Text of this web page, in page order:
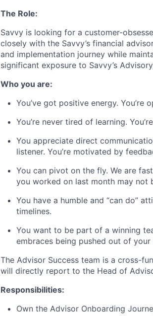
The Role:
Savvy is looking for a customer-
closely with the Savvy’s financial
and implementation journey while
significant exposure to Savvy’s
Who you are:
You’ve got positive energy.
You’re never tired of learning.
You appreciate direct
listener. You’re motivated by
You can pivot on the fly. We are
you worked on last month may not
You have a humble and “can do”
timelines.
You want to be part of a winning
embraces being pushed out of
The Advisor Success team is a cross-
will directly report to the Head of
Responsibilities:
Own the Advisor Onboarding